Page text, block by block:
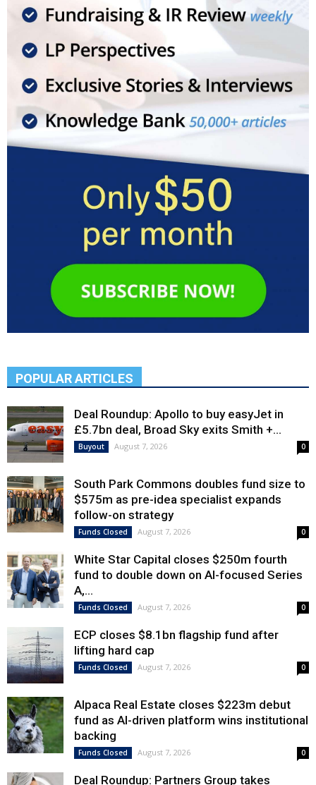
POPULAR ARTICLES
Deal Roundup: Apollo to buy easyJet in
£5.7bn deal, Broad Sky exits Smith +...
Buyout August 7, 2026 0
South Park Commons doubles fund size to
$575m as pre-idea specialist expands
follow-on strategy
Funds Closed August 7, 2026 0
White Star Capital closes $250m fourth
fund to double down on AI-focused Series
A,...
Funds Closed August 7, 2026 0
ECP closes $8.1bn flagship fund after
lifting hard cap
Funds Closed August 7, 2026 0
Alpaca Real Estate closes $223m debut
fund as AI-driven platform wins institutional
backing
Funds Closed August 7, 2026 0
Deal Roundup: Partners Group takes